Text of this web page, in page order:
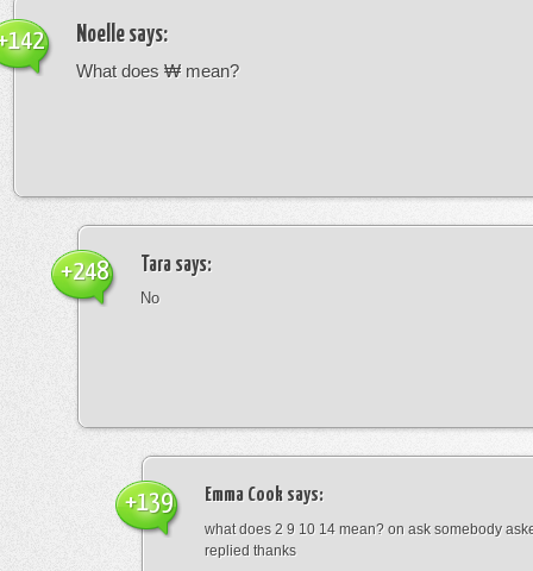
Noelle says:
What does ₩ mean?
Tara says:
No
+248
Emma Cook says:
what does 2 9 10 14 mean? on ask somebody
replied thanks
+139